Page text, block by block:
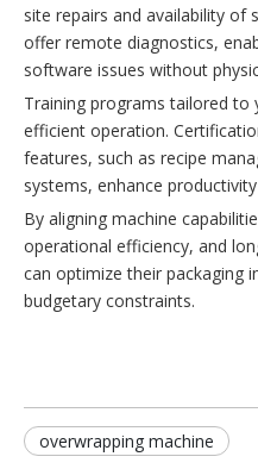
site repairs and availability of
offer remote diagnostics,
software issues without
Training programs tailored to
efficient operation.
features, such as recipe
systems, enhance
By aligning machine
operational efficiency, and
can optimize their packaging
budgetary constraints.
overwrapping machine